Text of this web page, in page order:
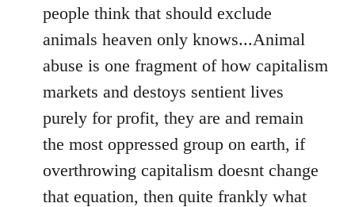
people think that should exclude
animals heaven only knows...Animal
abuse is one fragment of how capitalism
markets and destoys sentient lives
purely for profit, they are and remain
the most oppressed group on earth, if
overthrowing capitalism doesnt change
that equation, then quite frankly what